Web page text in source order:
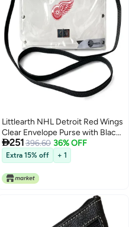
Littlearth NHL Detroit Red Wings
Clear Envelope Purse with Black
Fashion Strap, Team Color, 10" x
6.5" x 0.5"
251396.60 36% OFF
Extra 15% off + 1